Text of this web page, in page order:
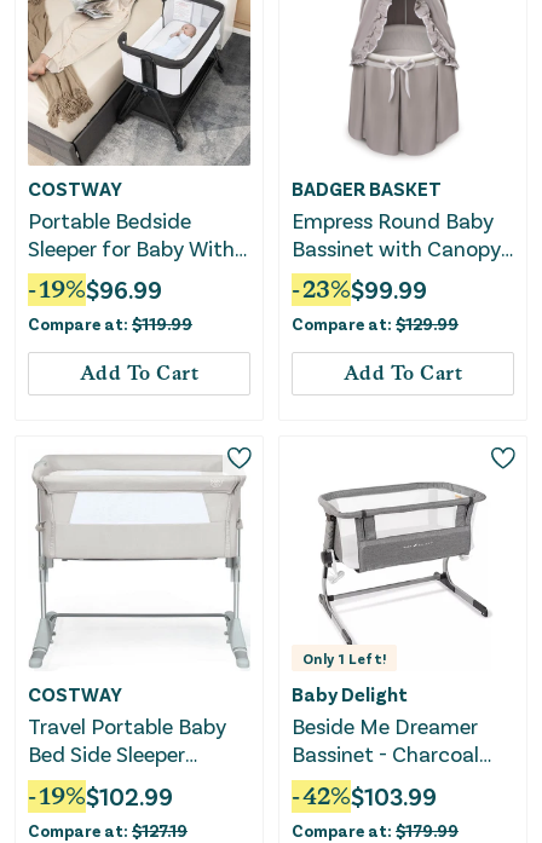
COSTWAY
Portable Bedside
Sleeper for Baby With
7 Adjustable Heights-
Black
-19%$96.99
Compare at: $119.99
Add To Cart
BADGER BASKET
Empress Round Baby
Bassinet with Canopy
– Gray/White
-23%$99.99
Compare at: $129.99
Add To Cart
COSTWAY
Travel Portable Baby
Bed Side Sleeper
Bassinet Crib With
Carrying Bag-Beige
-19%$102.99
Compare at: $127.19
Only 1 Left!
Baby Delight
Beside Me Dreamer
Bassinet - Charcoal
Tweed
-42%$103.99
Compare at: $179.99